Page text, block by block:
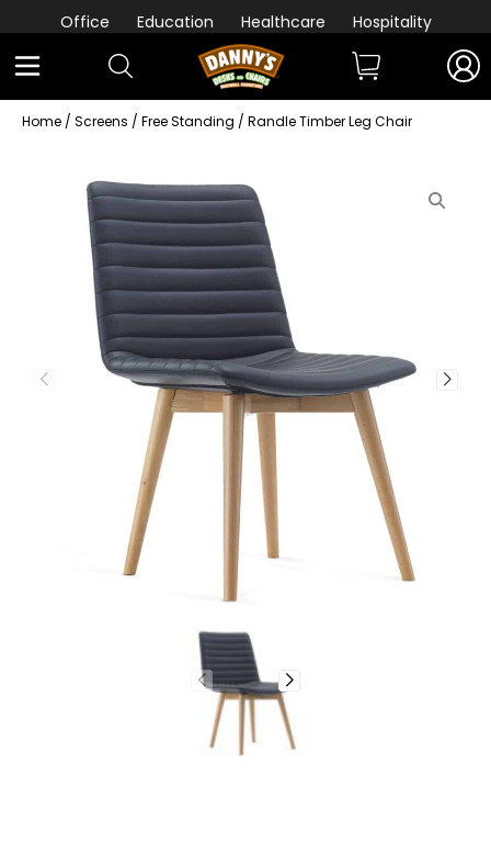
Office Education Healthcare Hospitality
Home / Screens / Free Standing / Randle Timber Leg Chair